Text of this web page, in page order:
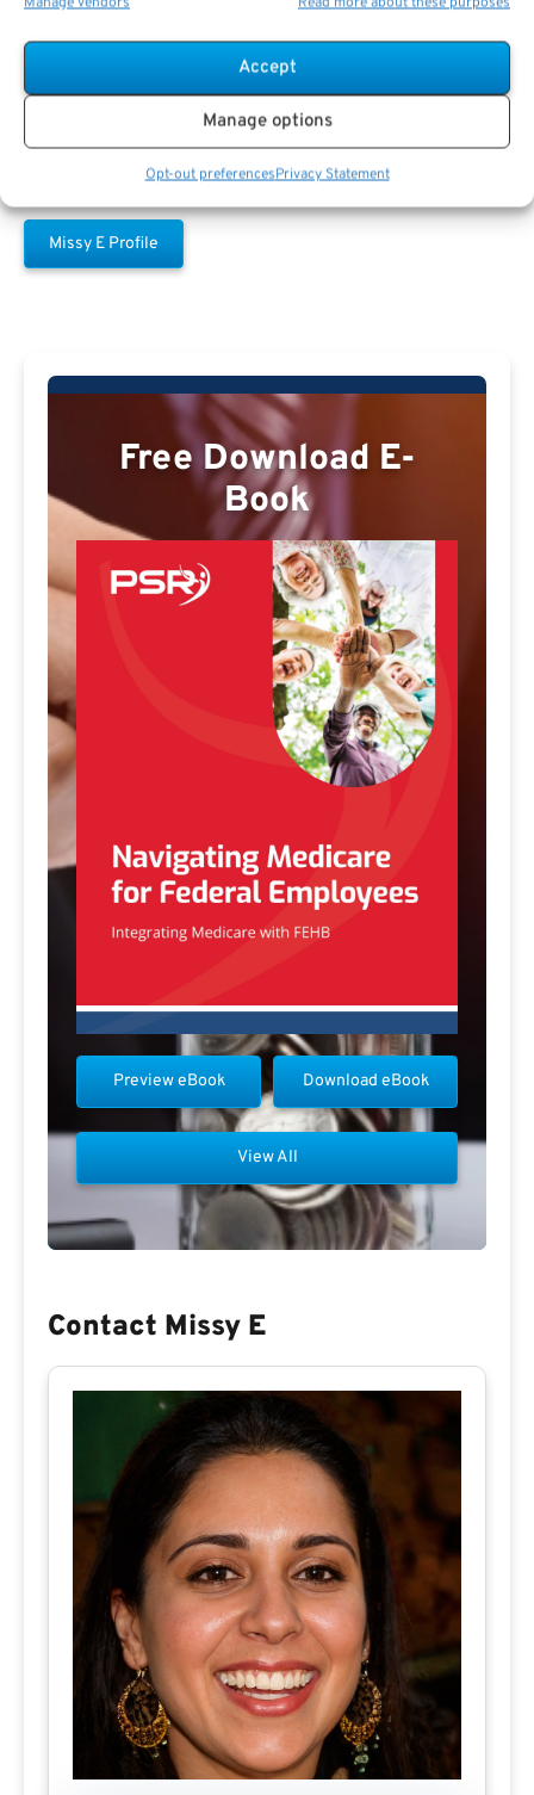
Accept
Manage options
Opt-out preferencesPrivacy Statement
Missy E
Missy E Profile
Free Download E-
Book
Download eBook
Preview eBook
View All
Contact Missy E